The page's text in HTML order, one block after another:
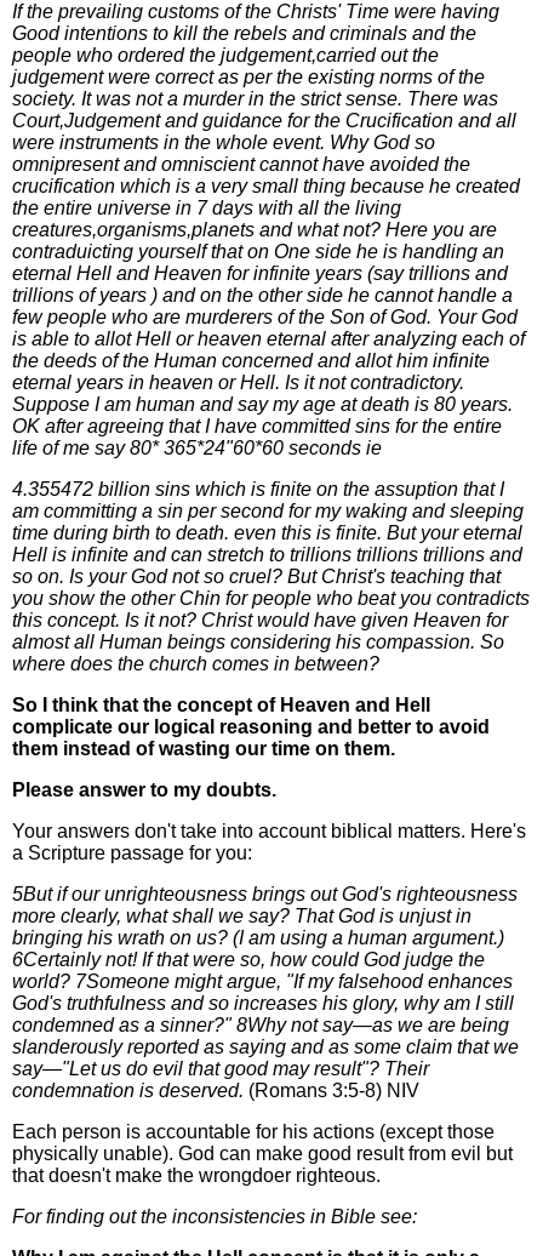
If the prevailing customs of the Christs' Time were having
Good intentions to kill the rebels and criminals and the
people who ordered the judgement,carried out the
judgement were correct as per the existing norms of the
society. It was not a murder in the strict sense. There was
Court,Judgement and guidance for the Crucification and all
were instruments in the whole event. Why God so
omnipresent and omniscient cannot have avoided the
crucification which is a very small thing because he created
the entire universe in 7 days with all the living
creatures,organisms,planets and what not? Here you are
contraduicting yourself that on One side he is handling an
eternal Hell and Heaven for infinite years (say trillions and
trillions of years ) and on the other side he cannot handle a
few people who are murderers of the Son of God. Your God
is able to allot Hell or heaven eternal after analyzing each of
the deeds of the Human concerned and allot him infinite
eternal years in heaven or Hell. Is it not contradictory.
Suppose I am human and say my age at death is 80 years.
OK after agreeing that I have committed sins for the entire
life of me say 80* 365*24"60*60 seconds ie
4.355472 billion sins which is finite on the assuption that I
am committing a sin per second for my waking and sleeping
time during birth to death. even this is finite. But your eternal
Hell is infinite and can stretch to trillions trillions trillions and
so on. Is your God not so cruel? But Christ's teaching that
you show the other Chin for people who beat you contradicts
this concept. Is it not? Christ would have given Heaven for
almost all Human beings considering his compassion. So
where does the church comes in between?
So I think that the concept of Heaven and Hell
complicate our logical reasoning and better to avoid
them instead of wasting our time on them.
Please answer to my doubts.
Your answers don't take into account biblical matters. Here's
a Scripture passage for you:
5But if our unrighteousness brings out God's righteousness
more clearly, what shall we say? That God is unjust in
bringing his wrath on us? (I am using a human argument.)
6Certainly not! If that were so, how could God judge the
world? 7Someone might argue, "If my falsehood enhances
God's truthfulness and so increases his glory, why am I still
condemned as a sinner?" 8Why not say—as we are being
slanderously reported as saying and as some claim that we
say—"Let us do evil that good may result"? Their
condemnation is deserved. (Romans 3:5-8) NIV
Each person is accountable for his actions (except those
physically unable). God can make good result from evil but
that doesn't make the wrongdoer righteous.
For finding out the inconsistencies in Bible see: